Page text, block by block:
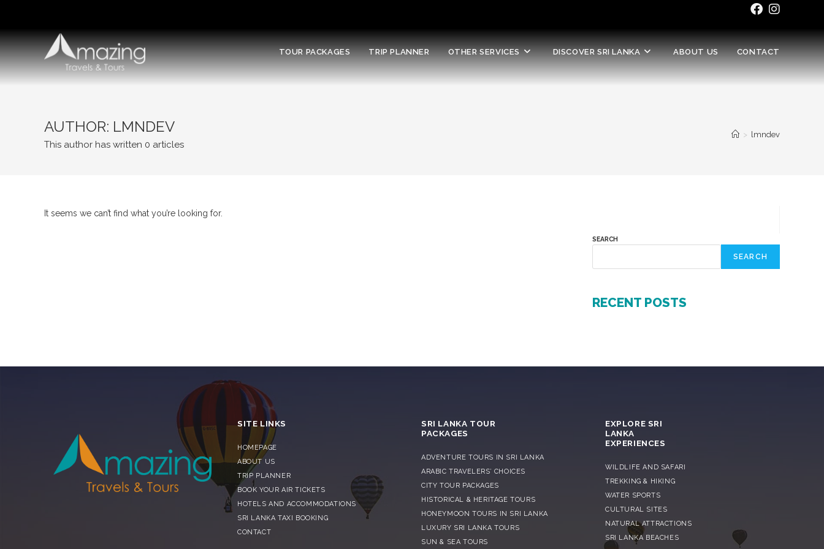
content
TOUR PACKAGES TRIP PLANNER OTHER SERVICES DISCOVER SRI LANKA ABOUT US CONTACT
AUTHOR: LMNDEV
This author has written 0 articles
> lmndev
It seems we can’t find what you’re looking for.
SEARCH
SEARCH
RECENT POSTS
SITE LINKS
HOMEPAGE
ABOUT US
TRIP PLANNER
BOOK YOUR AIR TICKETS
HOTELS AND ACCOMMODATIONS
SRI LANKA TAXI BOOKING
CONTACT
SRI LANKA TOUR
PACKAGES
ADVENTURE TOURS IN SRI LANKA
ARABIC TRAVELERS’ CHOICES
CITY TOUR PACKAGES
HISTORICAL & HERITAGE TOURS
HONEYMOON TOURS IN SRI LANKA
LUXURY SRI LANKA TOURS
SUN & SEA TOURS
EXPLORE SRI
LANKA
EXPERIENCES
WILDLIFE AND SAFARI
TREKKING & HIKING
WATER SPORTS
CULTURAL SITES
NATURAL ATTRACTIONS
SRI LANKA BEACHES